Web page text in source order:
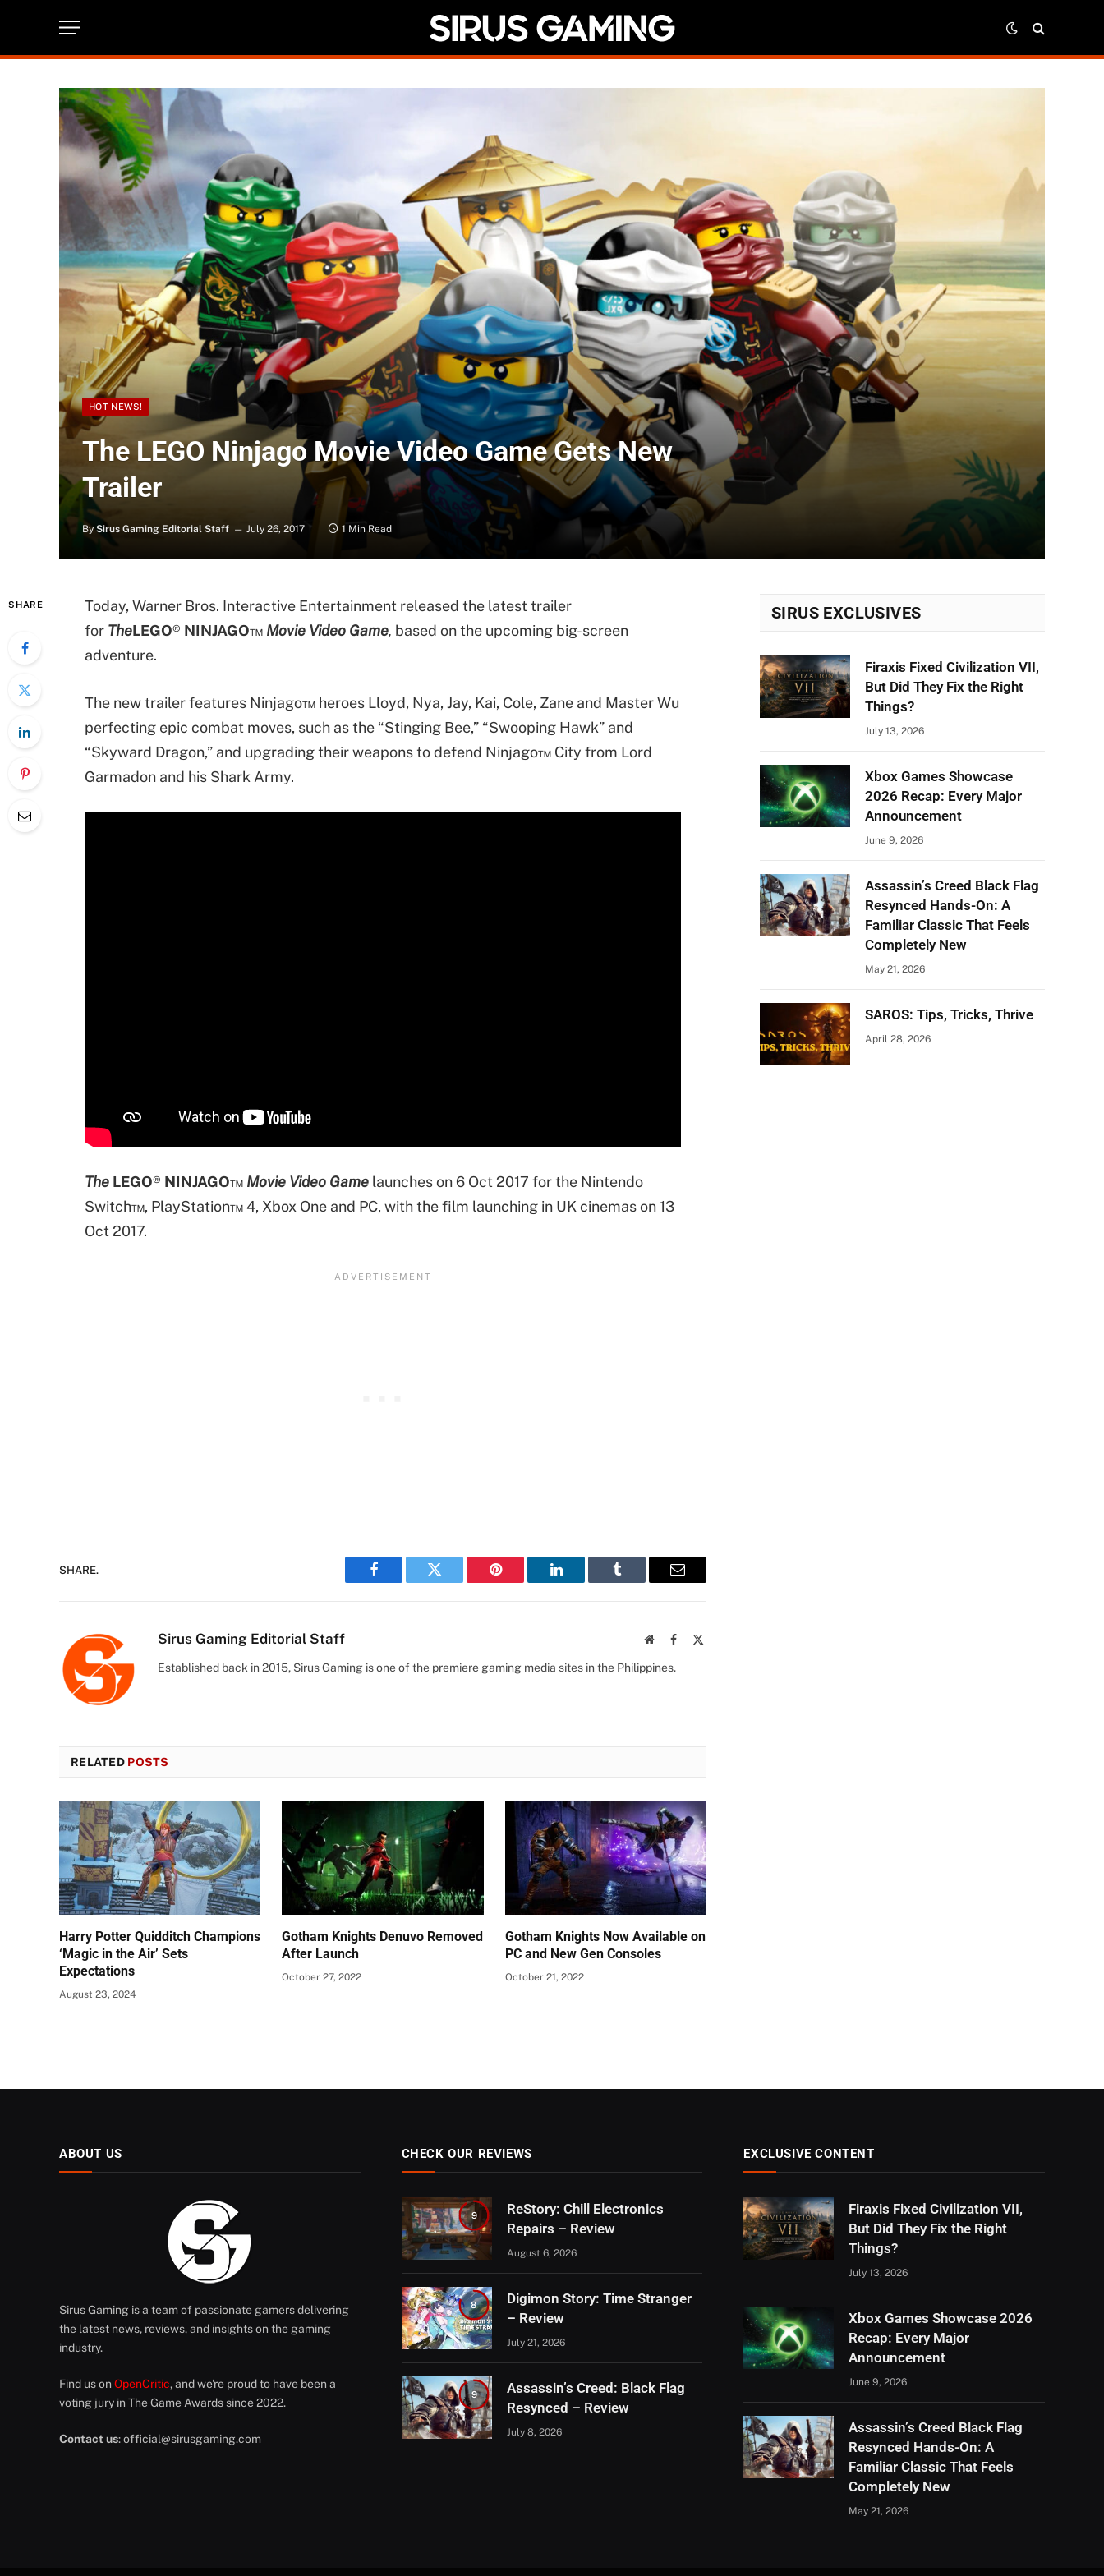
HOT NEWS!
The LEGO Ninjago Movie Video Game Gets New
Trailer
By Sirus Gaming Editorial Staff July 26, 2017 1 Min Read
SHARE
Today, Warner Bros. Interactive Entertainment released the latest trailer
for TheLEGO® NINJAGO™ Movie Video Game, based on the upcoming big-screen
adventure.
The new trailer features Ninjago™ heroes Lloyd, Nya, Jay, Kai, Cole, Zane and Master Wu
perfecting epic combat moves, such as the “Stinging Bee,” “Swooping Hawk” and
“Skyward Dragon,” and upgrading their weapons to defend Ninjago™ City from Lord
Garmadon and his Shark Army.
The LEGO® NINJAGO™ Movie Video Game launches on 6 Oct 2017 for the Nintendo
Switch™, PlayStation™ 4, Xbox One and PC, with the film launching in UK cinemas on 13
Oct 2017.
SHARE.
Facebook Twitter Pinterest LinkedIn Tumblr Email
Sirus Gaming Editorial Staff WebsiteFacebook
Established back in 2015, Sirus Gaming is one of the premiere gaming media sites in the Philippines.
RELATED POSTS
Harry Potter Quidditch Champions
‘Magic in the Air’ Sets
Expectations
August 23, 2024
Gotham Knights Denuvo Removed
After Launch
October 27, 2022
Gotham Knights Now Available on
PC and New Gen Consoles
October 21, 2022
SIRUS EXCLUSIVES
Firaxis Fixed Civilization VII,
But Did They Fix the Right
Things?
July 13, 2026
Xbox Games Showcase
2026 Recap: Every Major
Announcement
June 9, 2026
Assassin’s Creed Black Flag
Resynced Hands-On: A
Familiar Classic That Feels
Completely New
May 21, 2026
SAROS: Tips, Tricks, Thrive
April 28, 2026
ABOUT US
Sirus Gaming is a team of passionate gamers delivering
the latest news, reviews, and insights on the gaming
industry.
Find us on OpenCritic, and we're proud to have been a
voting jury in The Game Awards since 2022.
Contact us:official@sirusgaming.com
CHECK OUR REVIEWS
9
ReStory: Chill Electronics
Repairs – Review
August 6, 2026
8
Digimon Story: Time Stranger
– Review
July 21, 2026
9
Assassin’s Creed: Black Flag
Resynced – Review
July 8, 2026
EXCLUSIVE CONTENT
Firaxis Fixed Civilization VII,
But Did They Fix the Right
Things?
July 13, 2026
Xbox Games Showcase 2026
Recap: Every Major
Announcement
June 9, 2026
Assassin’s Creed Black Flag
Resynced Hands-On: A
Familiar Classic That Feels
Completely New
May 21, 2026